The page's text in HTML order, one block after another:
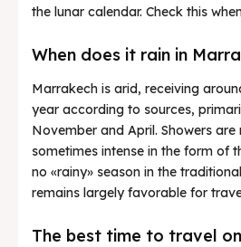
the lunar calendar. Check this
When does it rain in
Marrakech is arid, receiving
year according to sources,
November and April. Showers
sometimes intense in the form of
no «rainy» season in the
remains largely favorable for
The best time to travel